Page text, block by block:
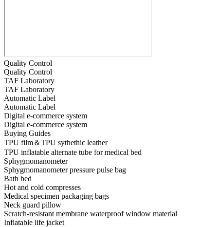
Quality Control
Quality Control
TAF Laboratory
TAF Laboratory
Automatic Label
Automatic Label
Digital e-commerce system
Digital e-commerce system
Buying Guides
TPU film＆TPU sythethic leather
TPU inflatable alternate tube for medical bed
Sphygmomanometer
Sphygmomanometer pressure pulse bag
Bath bed
Hot and cold compresses
Medical specimen packaging bags
Neck guard pillow
Scratch-resistant membrane waterproof window material
Inflatable life jacket